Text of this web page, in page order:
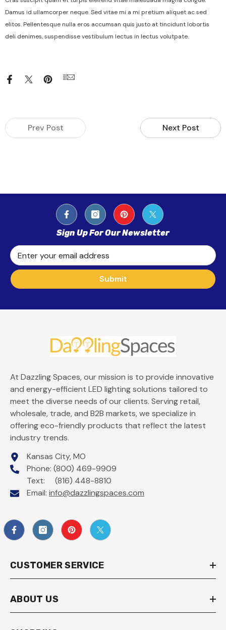
Damus id ullamcorper neque. Sed vitae mi a mi pretium aliquet ac sed
elitos. Pellentesque nulla eros accumsan quis justo at tincidunt lobortis
deli denimes, suspendisse vestibulum lectus in lectus volutpate.
Prev Post Next Post
Sign Up For Our Newsletter
Enter your email address
Submit
At Dazzling Spaces, our mission is to provide innovative
and energy-efficient LED lighting solutions tailored to
meet the diverse needs of our clients. Serving retail,
wholesale, trade, and B2B markets, we specialize in
offering eco-friendly products that reflect the latest
industry trends.
Kansas City, MO
Phone: (800) 469-9909
Text: (816) 448-8810
Email: info@dazzlingspaces.com
CUSTOMER SERVICE
ABOUT US